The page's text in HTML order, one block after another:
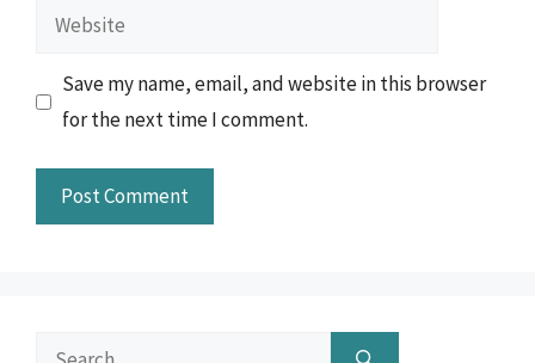
Website
Save my name, email, and website in this browser
for the next time I comment.
Search